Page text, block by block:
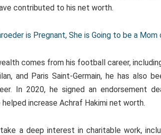
contributed to his net worth.
is Pregnant, She is Going to be a
comes from his football career,
and Paris Saint-Germain, he has also
In 2020, he signed an endorsement
increase Achraf Hakimi net worth.
a deep interest in charitable work,